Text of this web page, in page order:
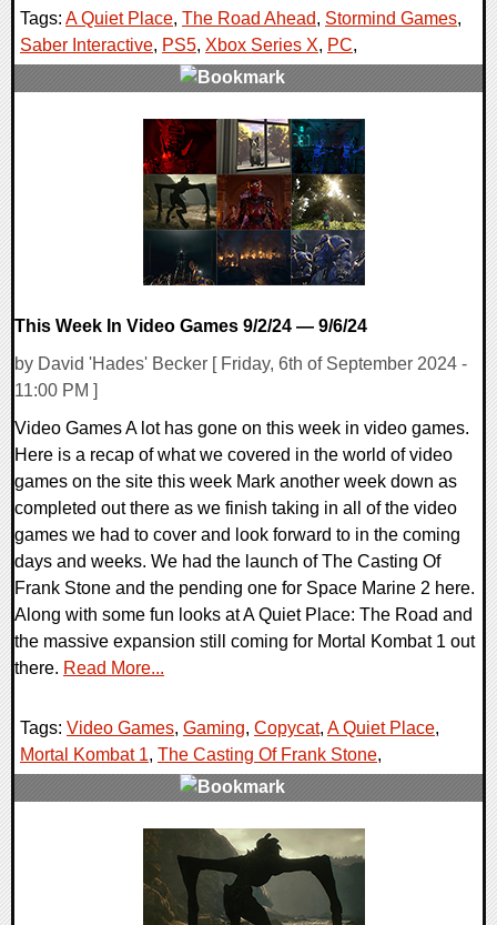
Tags: A Quiet Place, The Road Ahead, Stormind Games,
Saber Interactive, PS5, Xbox Series X, PC,
This Week In Video Games 9/2/24 — 9/6/24
by David 'Hades' Becker [ Friday, 6th of September 2024 -
11:00 PM ]
Video Games A lot has gone on this week in video games.
Here is a recap of what we covered in the world of video
games on the site this week Mark another week down as
completed out there as we finish taking in all of the video
games we had to cover and look forward to in the coming
days and weeks. We had the launch of The Casting Of
Frank Stone and the pending one for Space Marine 2 here.
Along with some fun looks at A Quiet Place: The Road and
the massive expansion still coming for Mortal Kombat 1 out
there. Read More...
Tags: Video Games, Gaming, Copycat, A Quiet Place,
Mortal Kombat 1, The Casting Of Frank Stone,